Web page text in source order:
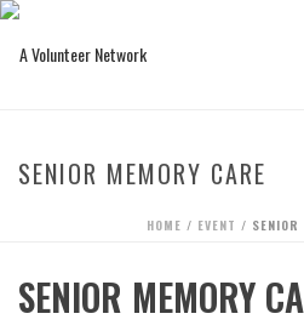
SENIOR MEMORY CARE
HOME / EVENT / SENIOR
SENIOR MEMORY